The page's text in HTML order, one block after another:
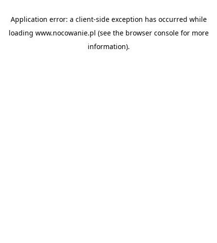
Application error: a client-side exception has occurred while
loading www.nocowanie.pl (see the browser consolefor more
information).